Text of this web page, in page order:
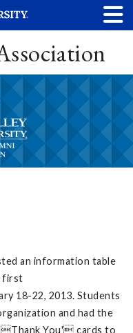
an information table
first
18-22, 2013. Students
and had the
You' cards to